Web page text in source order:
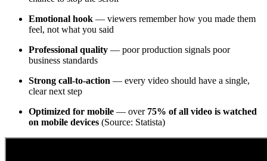
Emotional hook — viewers remember how you made them
feel, not what you said
Professional quality — poor production signals poor
business standards
Strong call-to-action — every video should have a single,
clear next step
Optimized for mobile — over 75% of all video is watched
on mobile devices (Source: Statista)